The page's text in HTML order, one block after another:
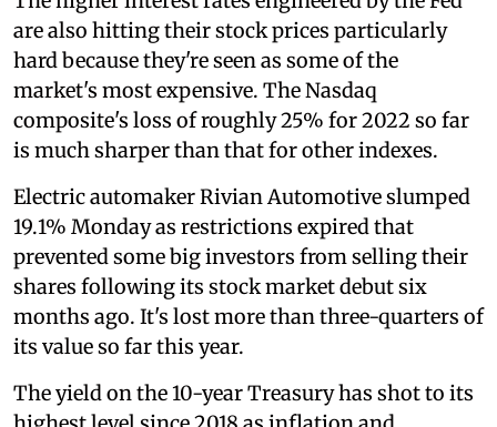
are also hitting their stock prices particularly
hard because they're seen as some of the
market's most expensive. The Nasdaq
composite's loss of roughly 25% for 2022 so far
is much sharper than that for other indexes.
Electric automaker Rivian Automotive slumped
19.1% Monday as restrictions expired that
prevented some big investors from selling their
shares following its stock market debut six
months ago. It's lost more than three-quarters of
its value so far this year.
The yield on the 10-year Treasury has shot to its